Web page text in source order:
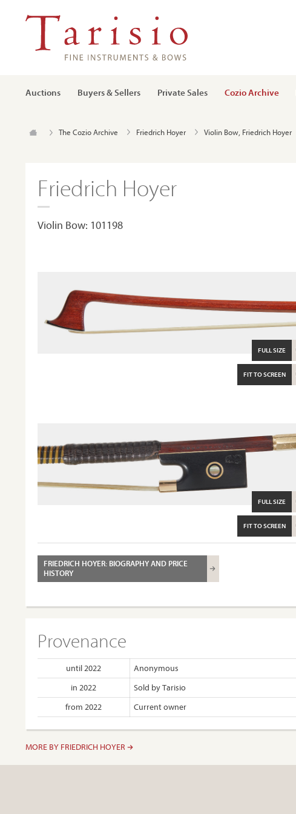
Auctions Buyers & Sellers Private Sales Cozio Archive
The Cozio Archive Friedrich Hoyer Violin Bow, Friedrich Hoyer
Friedrich Hoyer
Violin Bow: 101198
FIT TO SCREEN
FULL SIZE
FIT TO SCREEN
FULL SIZE
FRIEDRICH HOYER: BIOGRAPHY AND PRICE
HISTORY
Provenance
until 2022
Anonymous
in 2022
Sold by Tarisio
from 2022
Current owner
MORE BY FRIEDRICH HOYER